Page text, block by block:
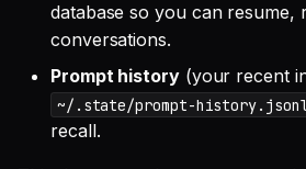
database so you can resume,
conversations.
Prompt history(your recent
~/.state/prompt-
recall.